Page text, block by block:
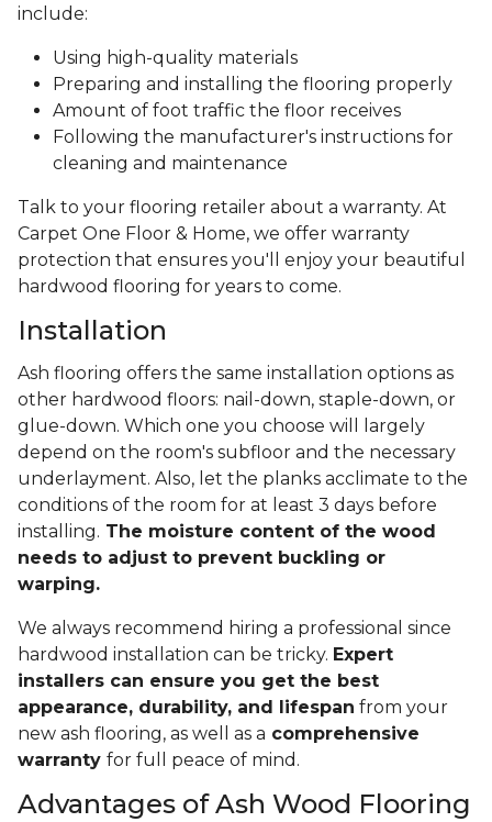
include:
Using high-quality materials
Preparing and installing the flooring properly
Amount of foot traffic the floor receives
Following the manufacturer's instructions for
cleaning and maintenance
Talk to your flooring retailer about a warranty. At
Carpet One Floor & Home, we offer warranty
protection that ensures you'll enjoy your beautiful
hardwood flooring for years to come.
Installation
Ash flooring offers the same installation options as
other hardwood floors: nail-down, staple-down, or
glue-down. Which one you choose will largely
depend on the room's subfloor and the necessary
underlayment. Also, let the planks acclimate to the
conditions of the room for at least 3 days before
installing. The moisture content of the wood
needs to adjust to prevent buckling or
warping.
We always recommend hiring a professional since
hardwood installation can be tricky. Expert
installers can ensure you get the best
appearance, durability, and lifespan from your
new ash flooring, as well as a comprehensive
warranty for full peace of mind.
Advantages of Ash Wood Flooring